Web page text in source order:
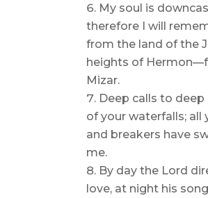
My soul is
therefore I will
from the land of the
heights of
Mizar.
Deep calls to deep
of your waterfalls; all
and breakers have
me.
By day the Lord
love, at night his